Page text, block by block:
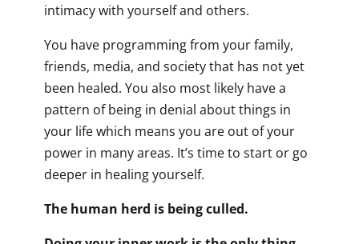
intimacy with yourself and others.
You have programming from your family,
friends, media, and society that has not yet
been healed. You also most likely have a
pattern of being in denial about things in
your life which means you are out of your
power in many areas. It’s time to start or go
deeper in healing yourself.
The human herd is being culled.